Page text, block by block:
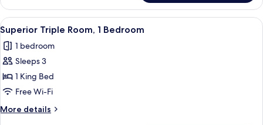
Double
Room,
1
Bedroom,
Garden
View
View
all
photos
for
Superior
Triple
Room,
1
Superior Triple Room, 1 Bedroom |
4
Superior Triple Room, 1 Bedroom
1 bedroom
Sleeps 3
1 King Bed
Free Wi-Fi
More details
More